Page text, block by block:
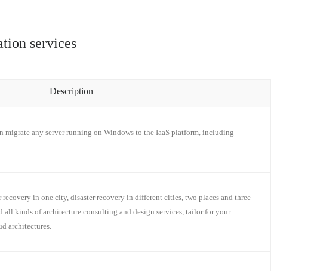
services
Description
migrate any server running on Windows to the IaaS platform, including
in one city, disaster recovery in different cities, two places and three
all kinds of architecture consulting and design services, tailor for your
architectures.